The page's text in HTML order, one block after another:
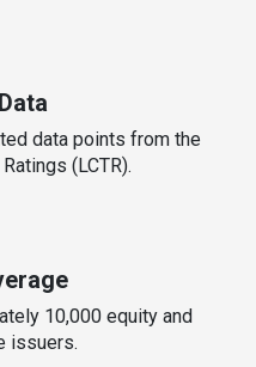
data points from the
(LCTR).
10,000 equity and
issuers.